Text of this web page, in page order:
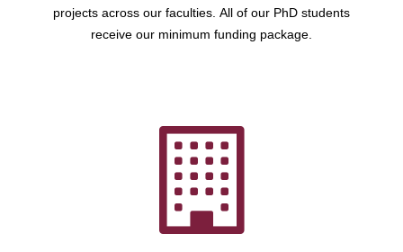
projects across our faculties. All of our PhD students
receive our minimum funding package.